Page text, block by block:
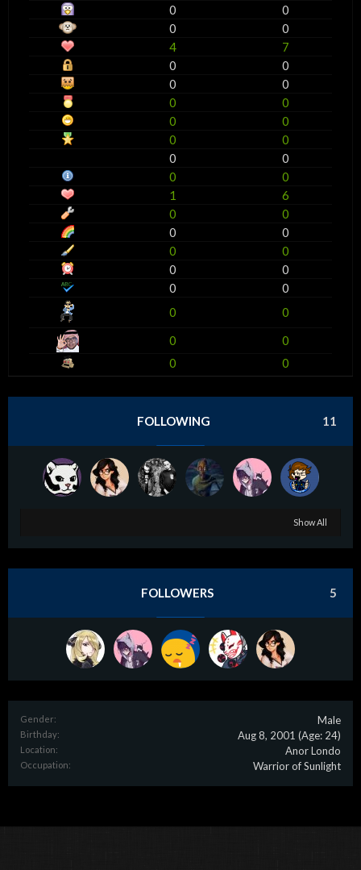
0
0
0
0
4
7
0
0
0
0
0
0
0
0
0
0
0
0
0
0
1
6
0
0
0
0
0
0
0
0
0
0
0
0
0
0
0
0
FOLLOWING 11
Show All
FOLLOWERS 5
Gender: Male
Birthday: Aug 8, 2001 (Age: 24)
Location: Anor Londo
Occupation: Warrior of Sunlight